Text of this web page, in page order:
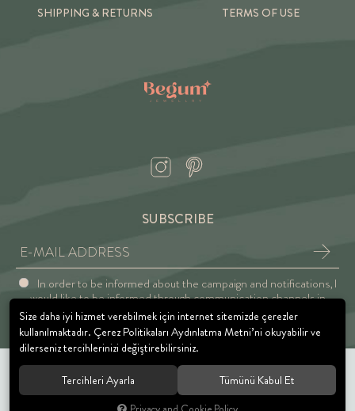
SHIPPING & RETURNS
TERMS OF USE
SUBSCRIBE
In order to be informed about the campaign and notifications, I
would like to be informed through communication channels in
accordance with the Explicit Consent and Privacy Approval.
© 2021 BEGUM JEWELRY. All rights reserved.
Size daha iyi hizmet verebilmek için internet sitemizde çerezler
kullanılmaktadır. Çerez Politikaları Aydınlatma Metni’ni okuyabilir ve
dilerseniz tercihlerinizi değiştirebilirsiniz.
Tercihleri Ayarla Tümünü Kabul Et